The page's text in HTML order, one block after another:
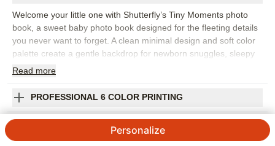
Welcome your little one with Shutterfly’s Tiny Moments photo
book, a sweet baby photo book designed for the fleeting details
you never want to forget. A clean minimal design and soft color
palette create a gentle backdrop for newborn snuggles, sleepy
smiles, tiny hands, first family photos, sibling moments, and
arrival, the first weeks, or the beginning of your family’s next
chapter. The simple layout keeps attention on your photos while
giving you room to add the small stories behind them. Add
captions for dates, firsts, family names, favorite routines, or the
moments that made you pause. You can customize fonts,
Read more
PROFESSIONAL 6 COLOR PRINTING
SHIPPING INFORMATIONPersonalize